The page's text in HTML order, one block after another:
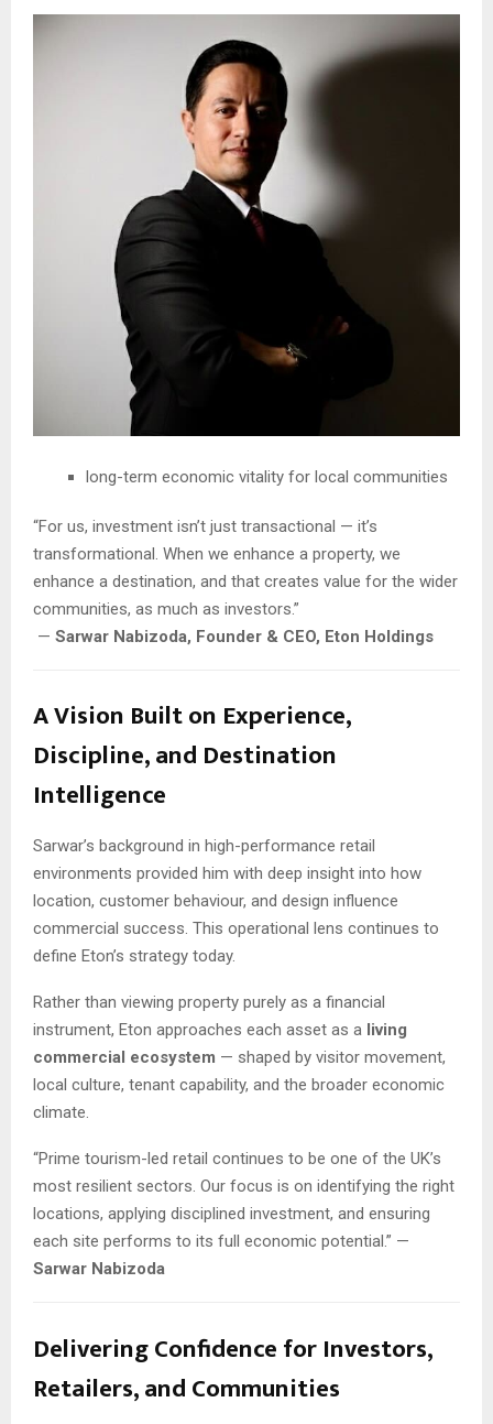
long-term economic vitality for local communities
“For us, investment isn’t just transactional — it’s
transformational. When we enhance a property, we
enhance a destination, and that creates value for the wider
communities, as much as investors.”
— Sarwar Nabizoda, Founder & CEO, Eton Holdings
A Vision Built on Experience,
Discipline, and Destination
Intelligence
Sarwar’s background in high-performance retail
environments provided him with deep insight into how
location, customer behaviour, and design influence
commercial success. This operational lens continues to
define Eton’s strategy today.
Rather than viewing property purely as a financial
instrument, Eton approaches each asset as a living
commercial ecosystem — shaped by visitor movement,
local culture, tenant capability, and the broader economic
climate.
“Prime tourism-led retail continues to be one of the UK’s
most resilient sectors. Our focus is on identifying the right
locations, applying disciplined investment, and ensuring
each site performs to its full economic potential.” —
Sarwar Nabizoda
Delivering Confidence for Investors,
Retailers, and Communities